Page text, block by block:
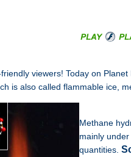
viewers! Today on
is also called flammable ice,
Methane
mainly
quantities.